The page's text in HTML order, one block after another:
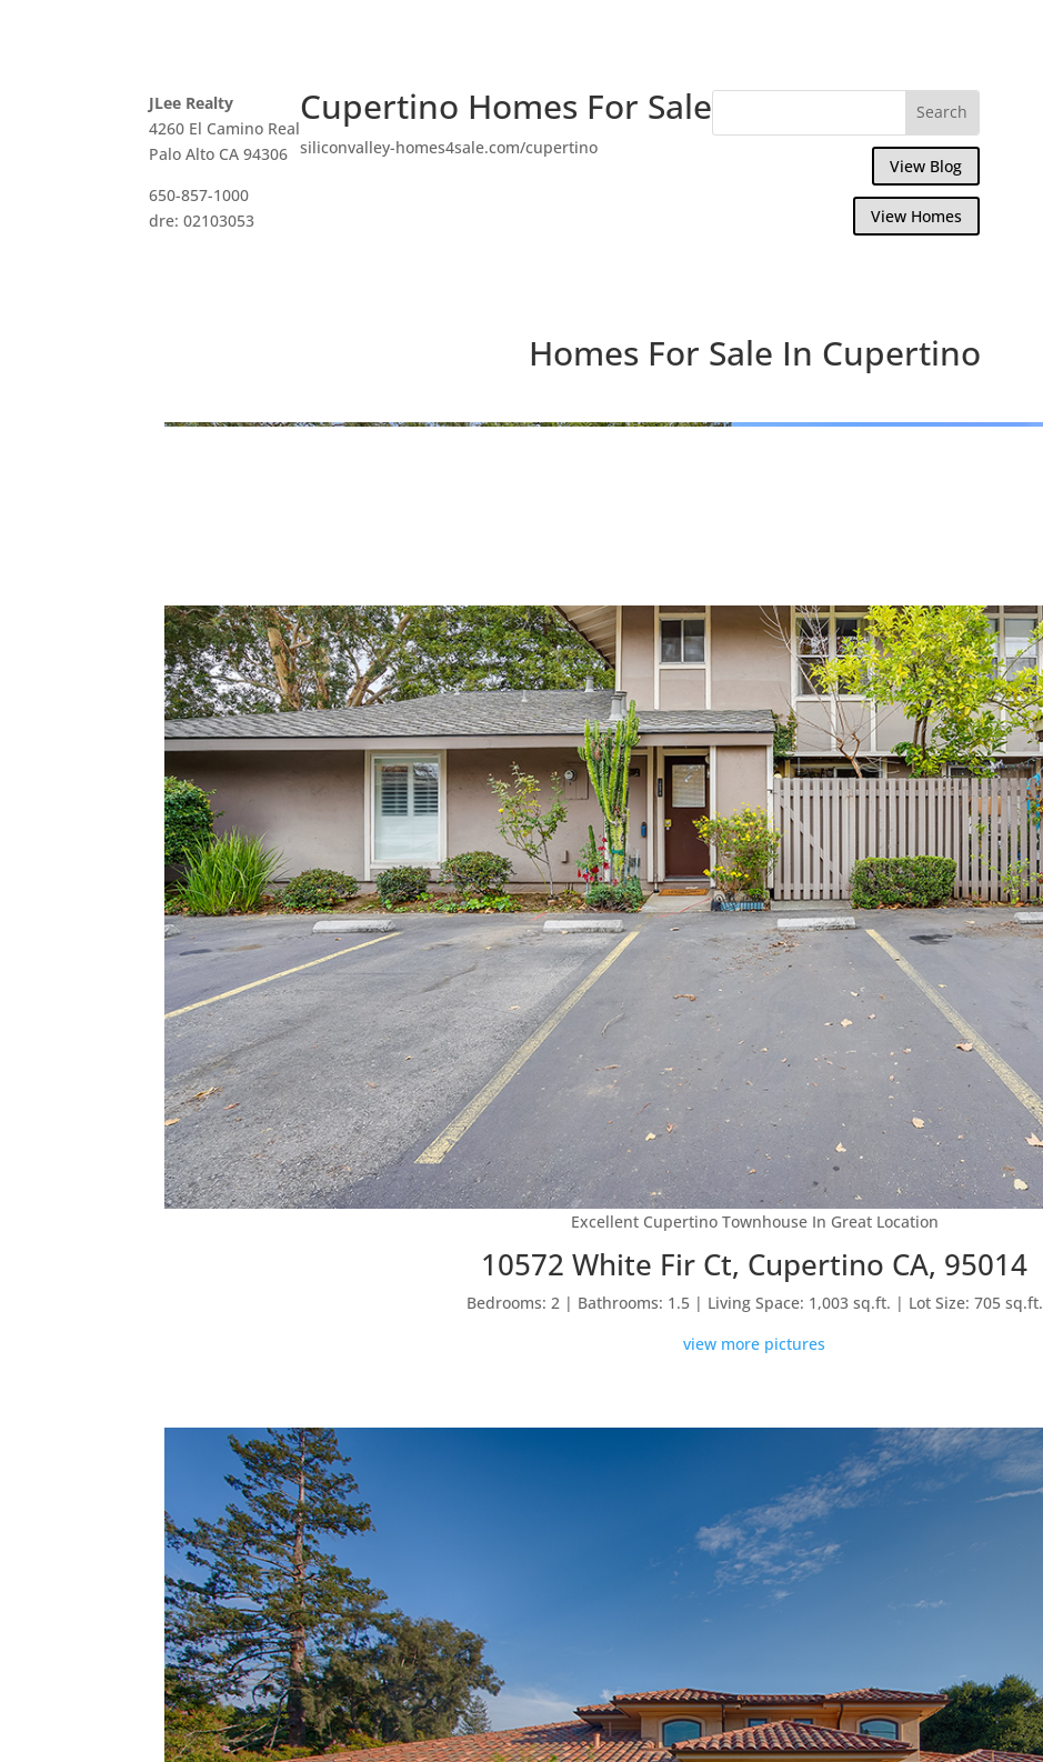
JLee Realty
4260 El Camino Real
Palo Alto CA 94306
650-857-1000
dre: 02103053
Cupertino Homes For Sale
siliconvalley-homes4sale.com/cupertino
View Blog
View Homes
Homes For Sale In Cupertino
Excellent Cupertino Townhouse In Great Location
10572 White Fir Ct, Cupertino CA, 95014
Bedrooms: 2 | Bathrooms: 1.5 | Living Space: 1,003 sq.ft. | Lot Size: 705 sq.ft.
view more pictures